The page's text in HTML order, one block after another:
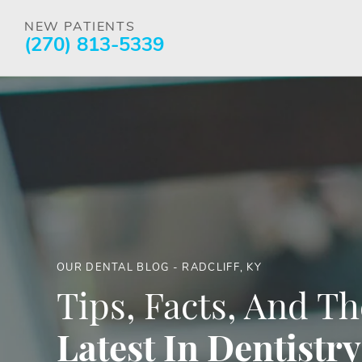
NEW PATIENTS
(270) 813-5339
OUR DENTAL BLOG - RADCLIFF, KY
Tips, Facts, And
Latest In Dentistry